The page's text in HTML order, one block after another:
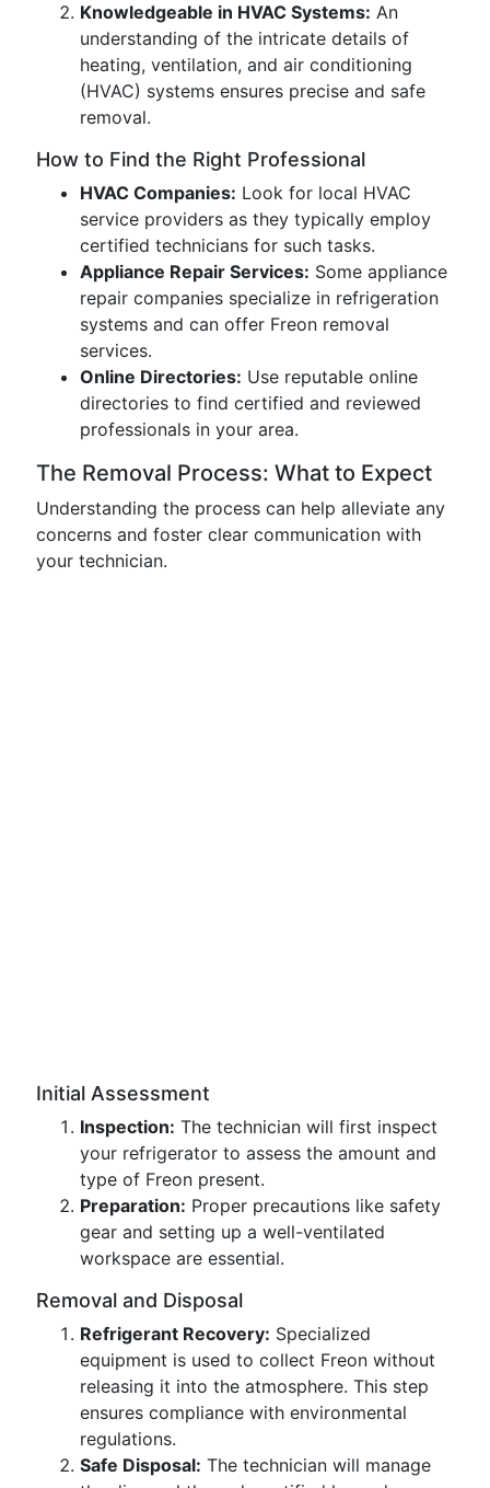
Knowledgeable in HVAC Systems: An
understanding of the intricate details of
heating, ventilation, and air conditioning
(HVAC) systems ensures precise and safe
removal.
How to Find the Right Professional
HVAC Companies: Look for local HVAC
service providers as they typically employ
certified technicians for such tasks.
Appliance Repair Services: Some appliance
repair companies specialize in refrigeration
systems and can offer Freon removal
services.
Online Directories: Use reputable online
directories to find certified and reviewed
professionals in your area.
The Removal Process: What to Expect
Understanding the process can help alleviate any
concerns and foster clear communication with
your technician.
Initial Assessment
Inspection: The technician will first inspect
your refrigerator to assess the amount and
type of Freon present.
Preparation: Proper precautions like safety
gear and setting up a well-ventilated
workspace are essential.
Removal and Disposal
Refrigerant Recovery: Specialized
equipment is used to collect Freon without
releasing it into the atmosphere. This step
ensures compliance with environmental
regulations.
Safe Disposal: The technician will manage